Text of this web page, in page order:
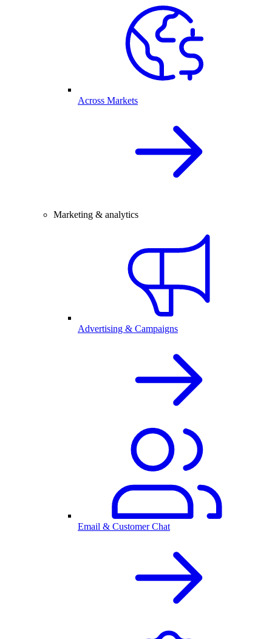
Across Markets
Marketing & analytics
Advertising & Campaigns
Email & Customer Chat